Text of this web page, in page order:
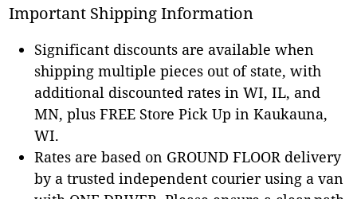
Important Shipping Information
Significant discounts are available when
shipping multiple pieces out of state, with
additional discounted rates in WI, IL, and
MN, plus FREE Store Pick Up in Kaukauna,
WI.
Rates are based on GROUND FLOOR delivery
by a trusted independent courier using a van